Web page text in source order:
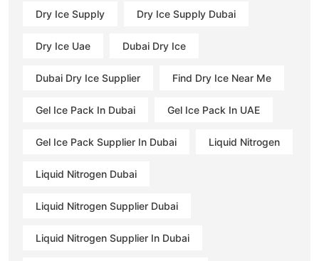
Dry Ice Supply Dry Ice Supply Dubai
Dry Ice Uae Dubai Dry Ice
Dubai Dry Ice Supplier Find Dry Ice Near Me
Gel Ice Pack In Dubai Gel Ice Pack In UAE
Gel Ice Pack Supplier In Dubai Liquid Nitrogen
Liquid Nitrogen Dubai
Liquid Nitrogen Supplier Dubai
Liquid Nitrogen Supplier In Dubai